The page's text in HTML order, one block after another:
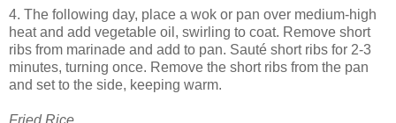
4. The following day, place a wok or pan over medium-high
heat and add vegetable oil, swirling to coat. Remove short
ribs from marinade and add to pan. Sauté short ribs for 2-3
minutes, turning once. Remove the short ribs from the pan
and set to the side, keeping warm.
Fried Rice